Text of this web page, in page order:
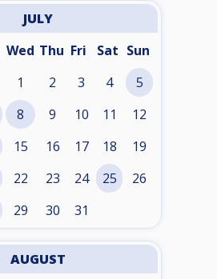
JULY
Wed Thu Fri Sat Sun
1 2 3 4 5
8 9 10 11 12
15 16 17 18 19
22 23 24 25 26
29 30 31
AUGUST